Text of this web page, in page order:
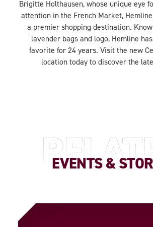
Brigitte Holthausen, whose unique eye
attention in the French Market,
a premier shopping destination.
lavender bags and logo, Hemline
favorite for 24 years. Visit the new
location today to discover the
EVENTS &